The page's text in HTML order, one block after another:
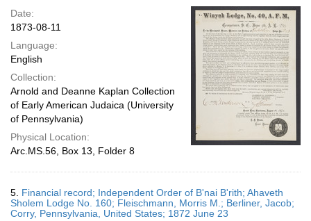
Date:
1873-08-11
Language:
English
Collection:
Arnold and Deanne Kaplan Collection
of Early American Judaica (University
of Pennsylvania)
Physical Location:
Arc.MS.56, Box 13, Folder 8
5. Financial record; Independent Order of B'nai B'rith; Ahaveth
Sholem Lodge No. 160; Fleischmann, Morris M.; Berliner, Jacob;
Corry, Pennsylvania, United States; 1872 June 23